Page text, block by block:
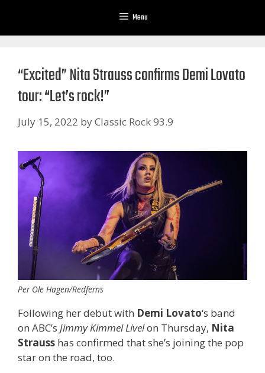
Menu
“Excited” Nita Strauss confirms Demi Lovato
tour: “Let’s rock!”
July 15, 2022 byClassic Rock 93.9
Per Ole Hagen/Redferns
Following her debut with Demi Lovato‘s band
on ABC’s Jimmy Kimmel Live!on Thursday, Nita
Strauss has confirmed that she’s joining the pop
star on the road, too.